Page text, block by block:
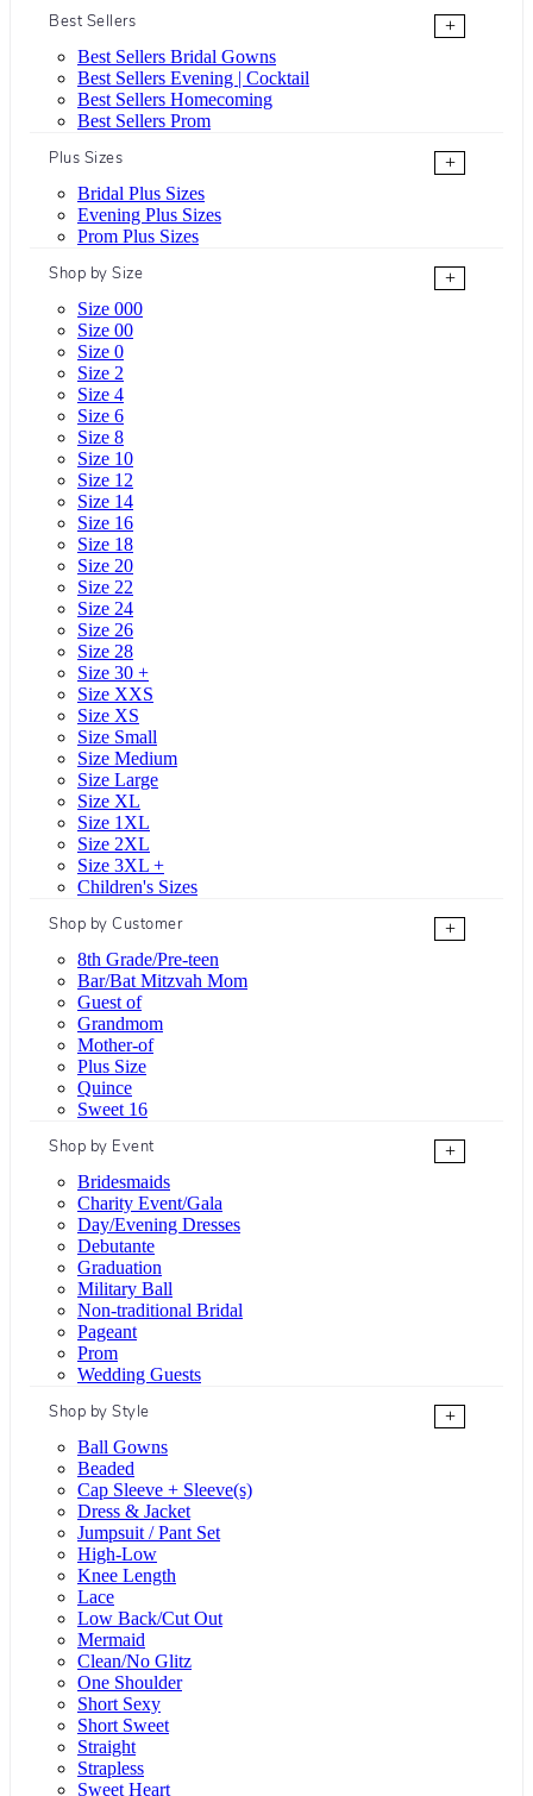
Best Sellers
+
Best Sellers Bridal Gowns
Best Sellers Evening | Cocktail
Best Sellers Homecoming
Best Sellers Prom
Plus Sizes
+
Bridal Plus Sizes
Evening Plus Sizes
Prom Plus Sizes
Shop by Size
+
Size 000
Size 00
Size 0
Size 2
Size 4
Size 6
Size 8
Size 10
Size 12
Size 14
Size 16
Size 18
Size 20
Size 22
Size 24
Size 26
Size 28
Size 30 +
Size XXS
Size XS
Size Small
Size Medium
Size Large
Size XL
Size 1XL
Size 2XL
Size 3XL +
Children's Sizes
Shop by Customer
+
8th Grade/Pre-teen
Bar/Bat Mitzvah Mom
Guest of
Grandmom
Mother-of
Plus Size
Quince
Sweet 16
Shop by Event
+
Bridesmaids
Charity Event/Gala
Day/Evening Dresses
Debutante
Graduation
Military Ball
Non-traditional Bridal
Pageant
Prom
Wedding Guests
Shop by Style
+
Ball Gowns
Beaded
Cap Sleeve + Sleeve(s)
Dress & Jacket
Jumpsuit / Pant Set
High-Low
Knee Length
Lace
Low Back/Cut Out
Mermaid
Clean/No Glitz
One Shoulder
Short Sexy
Short Sweet
Straight
Strapless
Sweet Heart